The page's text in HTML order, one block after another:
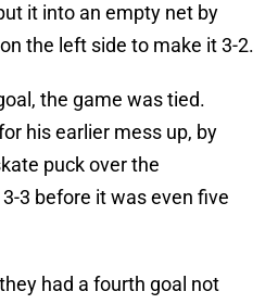
it into an empty net by
the left side to make it 3-2.
the game was tied.
his earlier mess up, by
puck over the
3 before it was even five
had a fourth goal not